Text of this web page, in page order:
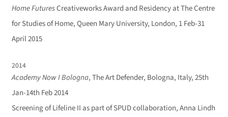
Home FuturesCreativeworks Award and Residency at The Centre
for Studies of Home, Queen Mary University, London, 1 Feb-31
April 2015
2014
Academy Now I Bologna, The Art Defender, Bologna, Italy, 25th
Jan-14th Feb 2014
Screening of Lifeline II as part of SPUD collaboration, Anna Lindh